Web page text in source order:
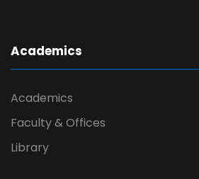
Academics
Academics
Faculty & Offices
Library